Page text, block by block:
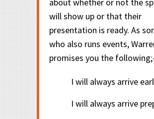
about whether or not the
will show up or that their
presentation is ready. As
who also runs events,
promises you the
I will always arrive
I will always arrive